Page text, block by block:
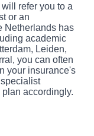
refer you to a
or an
Netherlands has
academic
Leiden,
you can often
your insurance's
accordingly.